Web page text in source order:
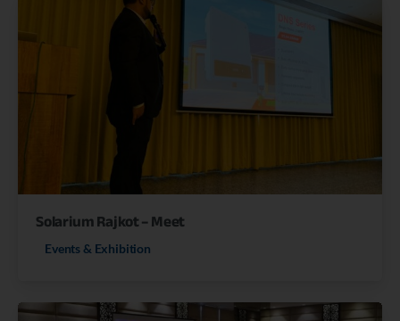
Solarium Rajkot – Meet
Events & Exhibition